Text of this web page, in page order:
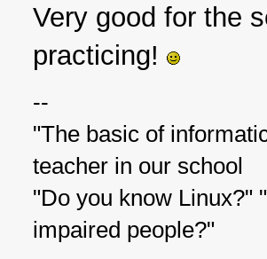
Very good for the
practicing!
--
"The basic of
teacher in our school
"Do you know Linux?"
impaired people?"